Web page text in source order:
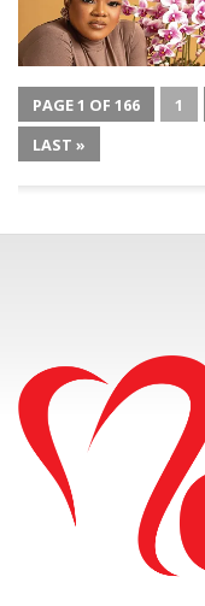
PAGE 1 OF 166 1
LAST »